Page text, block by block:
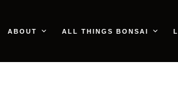
ABOUT ALL THINGS BONSAI